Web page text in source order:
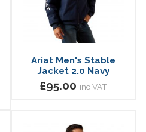
Ariat Men's Stable
Jacket 2.0 Navy
£95.00 inc VAT